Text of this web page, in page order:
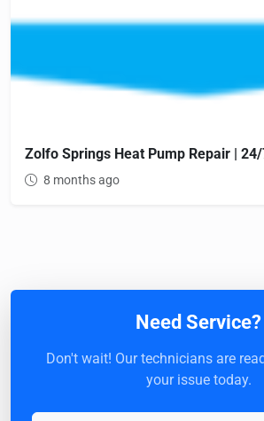
Zolfo Springs Heat Pump Repair |
8 months ago
Need Service?
Don't wait! Our technicians are
your issue today.